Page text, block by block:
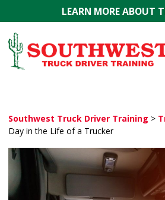
Skip to main contentLEARN MORE ABOUT
Southwest Truck Driver Training >
Day in the Life of a Trucker